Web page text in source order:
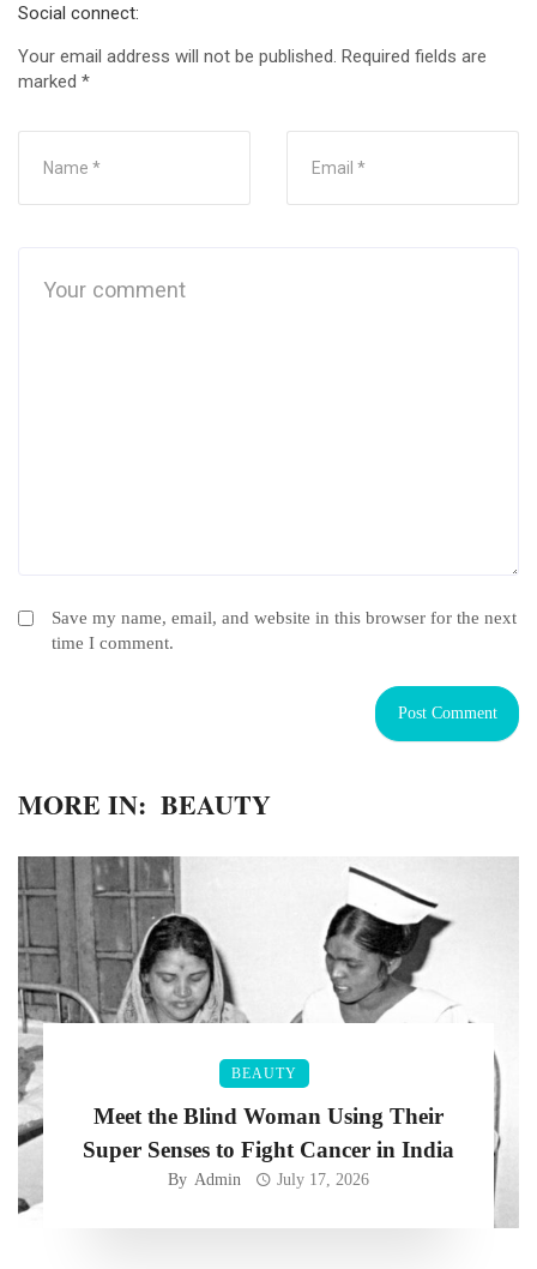
Social connect:
Your email address will not be published. Required fields are
marked *
Save my name, email, and website in this browser for the next
time I comment.
MORE IN: BEAUTY
BEAUTY
Meet the Blind Woman Using Their
Super Senses to Fight Cancer in India
By Admin July 17, 2026